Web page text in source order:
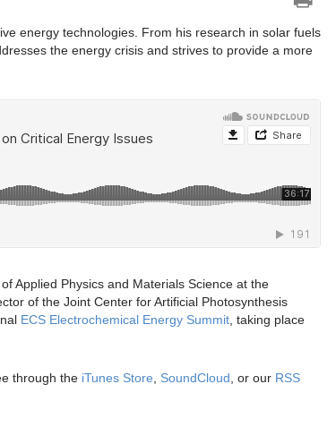
energy technologies. From his research in solar fuels
the energy crisis and strives to provide a more
Applied Physics and Materials Science at the
of the Joint Center for Artificial Photosynthesis
ECS Electrochemical Energy Summit , taking place
through the iTunes Store SoundCloud , or our RSS